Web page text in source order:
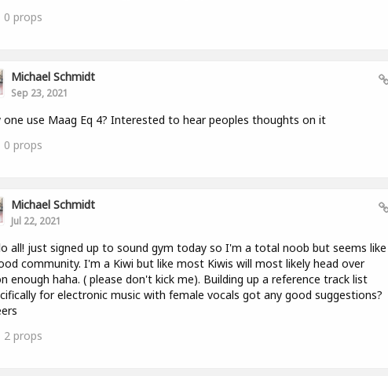
0 props
Michael Schmidt
Sep 23, 2021
one use Maag Eq 4? Interested to hear peoples thoughts on it
0 props
Michael Schmidt
Jul 22, 2021
all! just signed up to sound gym today so I'm a total noob but seems like
community. I'm a Kiwi but like most Kiwis will most likely head over
enough haha. ( please don't kick me). Building up a reference track list
for electronic music with female vocals got any good suggestions?
2 props